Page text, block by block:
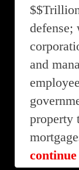
and
property